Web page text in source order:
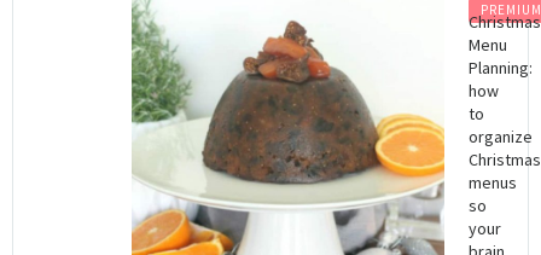
Christmas
Menu
Planning:
how
to
organize
Christmas
menus
so
your